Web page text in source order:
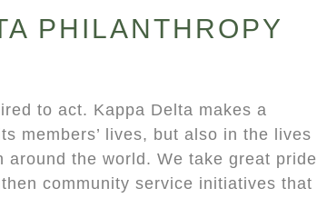
PHILANTHROPY
to act. Kappa Delta makes a
members’ lives, but also in the lives
around the world. We take great pride
community service initiatives that